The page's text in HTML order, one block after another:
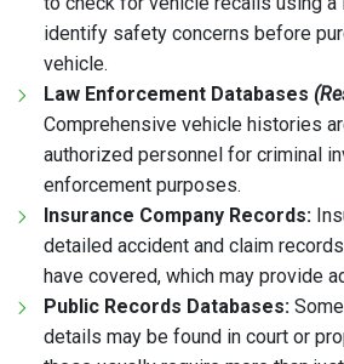
identify safety concerns before
vehicle.
Law Enforcement Databases
Comprehensive vehicle histories
authorized personnel for criminal
enforcement purposes.
Insurance Company Records:
detailed accident and claim
have covered, which may provide
Public Records Databases:
details may be found in court or